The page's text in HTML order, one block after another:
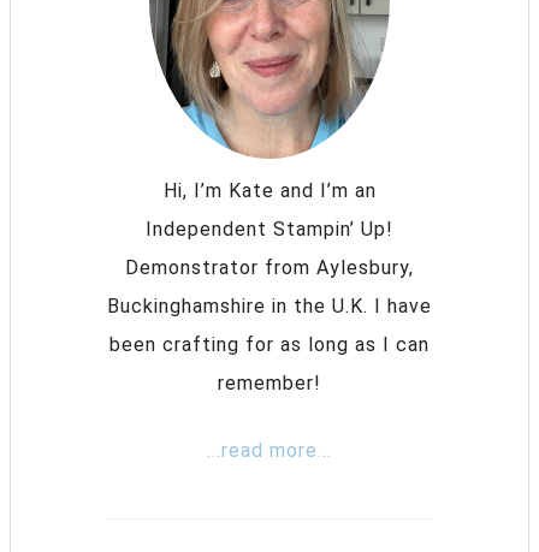
Hi, I’m Kate and I’m an
Independent Stampin’ Up!
Demonstrator from Aylesbury,
Buckinghamshire in the U.K. I have
been crafting for as long as I can
remember!
...read more...